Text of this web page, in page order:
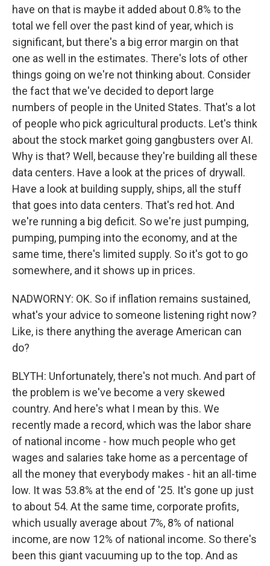
have on that is maybe it added about 0.8% to the
total we fell over the past kind of year, which is
significant, but there's a big error margin on that
one as well in the estimates. There's lots of other
things going on we're not thinking about. Consider
the fact that we've decided to deport large
numbers of people in the United States. That's a lot
of people who pick agricultural products. Let's think
about the stock market going gangbusters over AI.
Why is that? Well, because they're building all these
data centers. Have a look at the prices of drywall.
Have a look at building supply, ships, all the stuff
that goes into data centers. That's red hot. And
we're running a big deficit. So we're just pumping,
pumping, pumping into the economy, and at the
same time, there's limited supply. So it's got to go
somewhere, and it shows up in prices.
NADWORNY: OK. So if inflation remains sustained,
what's your advice to someone listening right now?
Like, is there anything the average American can
do?
BLYTH: Unfortunately, there's not much. And part of
the problem is we've become a very skewed
country. And here's what I mean by this. We
recently made a record, which was the labor share
of national income - how much people who get
wages and salaries take home as a percentage of
all the money that everybody makes - hit an all-time
low. It was 53.8% at the end of '25. It's gone up just
to about 54. At the same time, corporate profits,
which usually average about 7%, 8% of national
income, are now 12% of national income. So there's
been this giant vacuuming up to the top. And as